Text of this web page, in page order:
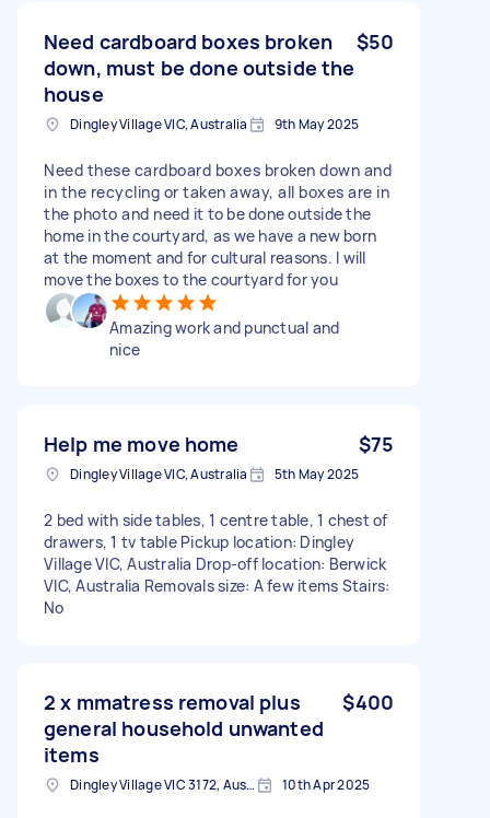
Need cardboard boxes broken
down, must be done outside the
house
$50
Dingley Village VIC, Australia 9th May 2025
Need these cardboard boxes broken down and
in the recycling or taken away, all boxes are in
the photo and need it to be done outside the
home in the courtyard, as we have a new born
at the moment and for cultural reasons. I will
move the boxes to the courtyard for you
Amazing work and punctual and
nice
Help me move home $75
Dingley Village VIC, Australia 5th May 2025
2 bed with side tables, 1 centre table, 1 chest of
drawers, 1 tv table Pickup location: Dingley
Village VIC, Australia Drop-off location: Berwick
VIC, Australia Removals size: A few items Stairs:
No
2 x mmatress removal plus
general household unwanted
items
$400
Dingley Village VIC 3172, Australia 10th Apr 2025